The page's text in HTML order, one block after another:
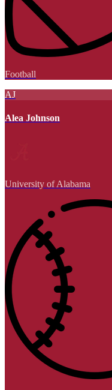
Football
AJ
Alea Johnson
University of Alabama